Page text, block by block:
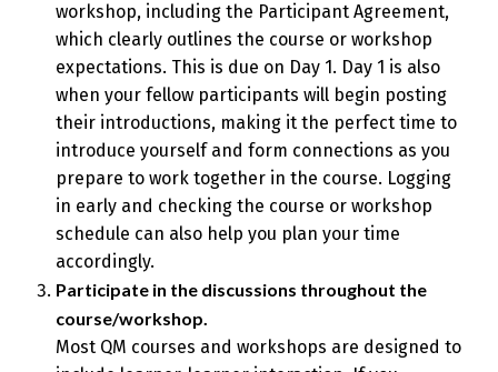
workshop, including the Participant Agreement,
which clearly outlines the course or workshop
expectations. This is due on Day 1. Day 1 is also
when your fellow participants will begin posting
their introductions, making it the perfect time to
introduce yourself and form connections as you
prepare to work together in the course. Logging
in early and checking the course or workshop
schedule can also help you plan your time
accordingly.
Participate in the discussions throughout the
course/workshop.
Most QM courses and workshops are designed to